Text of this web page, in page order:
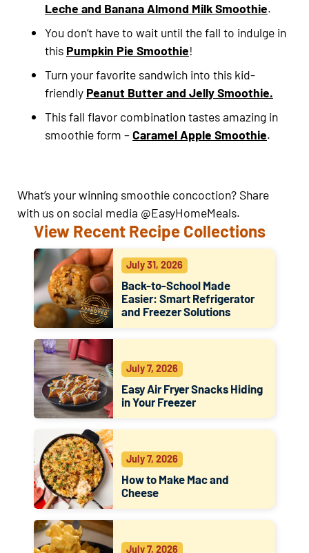
Leche and Banana Almond Milk Smoothie.
You don’t have to wait until the fall to indulge in
this Pumpkin Pie Smoothie!
Turn your favorite sandwich into this kid-
friendly Peanut Butter and Jelly Smoothie.
This fall flavor combination tastes amazing in
smoothie form –Caramel Apple Smoothie.
What’s your winning smoothie concoction? Share
with us on social media @EasyHomeMeals.
View Recent Recipe Collections
July 31, 2026
Back-to-School Made
Easier: Smart Refrigerator
and Freezer Solutions
July 7, 2026
Easy Air Fryer Snacks Hiding
in Your Freezer
July 7, 2026
How to Make Mac and
Cheese
July 7, 2026